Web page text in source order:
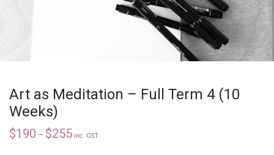
Art as Meditation – Full Term 4 (10
Weeks)
$190 – $255 inc. GST